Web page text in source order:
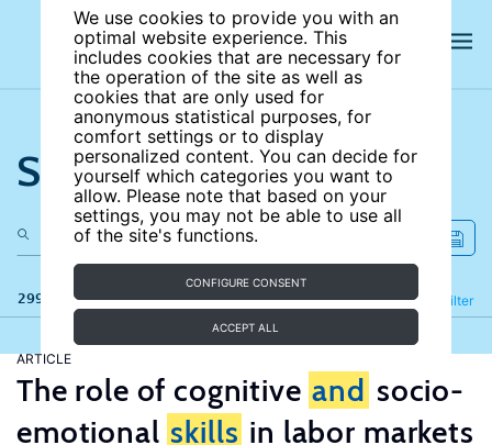
We use cookies to provide you with an
optimal website experience. This
includes cookies that are necessary for
the operation of the site as well as
cookies that are only used for
anonymous statistical purposes, for
comfort settings or to display
personalized content. You can decide for
yourself which categories you want to
allow. Please note that based on your
settings, you may not be able to use all
of the site's functions.
CONFIGURE CONSENT
ACCEPT ALL
Search the site
299 results Filter
Refine
ARTICLE
The role of cognitive and socio-
emotional skills in labor markets